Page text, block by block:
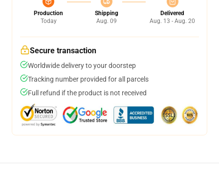
Production
Today
Shipping
Aug. 09
Delivered
Aug. 13 - Aug. 20
Secure transaction
Worldwide delivery to your doorstep
Tracking number provided for all parcels
Full refund if the product is not received